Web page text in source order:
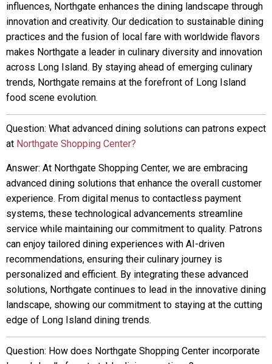
influences, Northgate enhances the dining landscape through
innovation and creativity. Our dedication to sustainable dining
practices and the fusion of local fare with worldwide flavors
makes Northgate a leader in culinary diversity and innovation
across Long Island. By staying ahead of emerging culinary
trends, Northgate remains at the forefront of Long Island
food scene evolution.
Question: What advanced dining solutions can patrons expect
at Northgate Shopping Center?
Answer: At Northgate Shopping Center, we are embracing
advanced dining solutions that enhance the overall customer
experience. From digital menus to contactless payment
systems, these technological advancements streamline
service while maintaining our commitment to quality. Patrons
can enjoy tailored dining experiences with AI-driven
recommendations, ensuring their culinary journey is
personalized and efficient. By integrating these advanced
solutions, Northgate continues to lead in the innovative dining
landscape, showing our commitment to staying at the cutting
edge of Long Island dining trends.
Question: How does Northgate Shopping Center incorporate